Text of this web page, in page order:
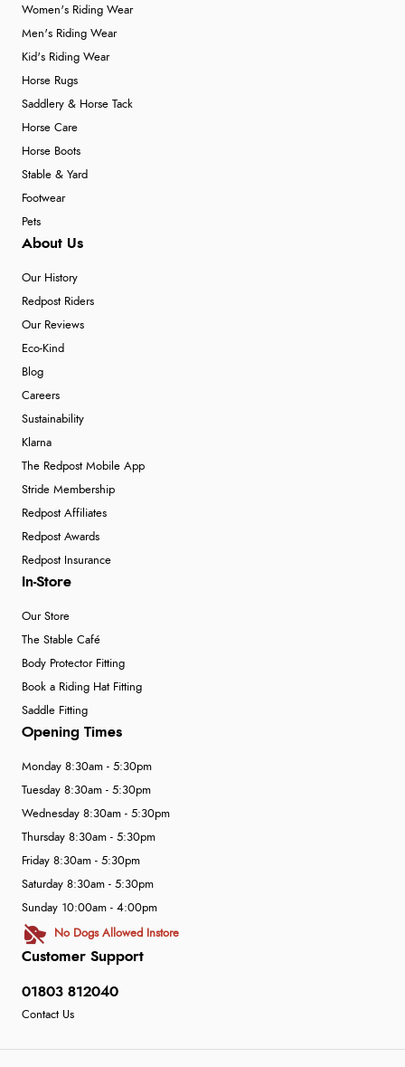
Women's Riding Wear
Men's Riding Wear
Kid's Riding Wear
Horse Rugs
Saddlery & Horse Tack
Horse Care
Horse Boots
Stable & Yard
Footwear
Pets
About Us
Our History
Redpost Riders
Our Reviews
Eco-Kind
Blog
Careers
Sustainability
Klarna
The Redpost Mobile App
Stride Membership
Redpost Affiliates
Redpost Awards
Redpost Insurance
In-Store
Our Store
The Stable Café
Body Protector Fitting
Book a Riding Hat Fitting
Saddle Fitting
Customer Support
01803 812040
Contact Us
Opening Times
Monday 8:30am - 5:30pm
Tuesday 8:30am - 5:30pm
Wednesday 8:30am - 5:30pm
Thursday 8:30am - 5:30pm
Friday 8:30am - 5:30pm
Saturday 8:30am - 5:30pm
Sunday 10:00am - 4:00pm
No Dogs Allowed Instore